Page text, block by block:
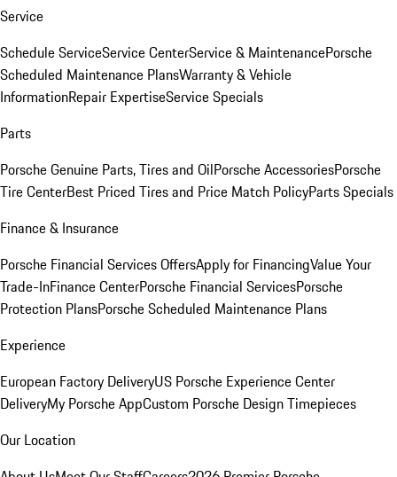
Service
Schedule ServiceService CenterService & MaintenancePorsche
Scheduled Maintenance PlansWarranty & Vehicle
InformationRepair ExpertiseService Specials
Parts
Porsche Genuine Parts, Tires and OilPorsche AccessoriesPorsche
Tire CenterBest Priced Tires and Price Match PolicyParts Specials
Finance & Insurance
Porsche Financial Services OffersApply for FinancingValue Your
Trade-InFinance CenterPorsche Financial ServicesPorsche
Protection PlansPorsche Scheduled Maintenance Plans
Experience
European Factory DeliveryUS Porsche Experience Center
DeliveryMy Porsche AppCustom Porsche Design Timepieces
Our Location